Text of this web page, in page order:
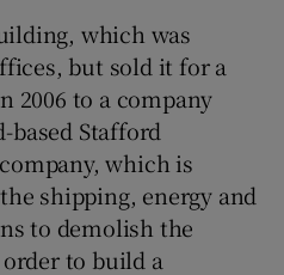
which was
but sold it for a
2006 to a company
based Stafford
which is
shipping, energy and
to demolish the
to build a